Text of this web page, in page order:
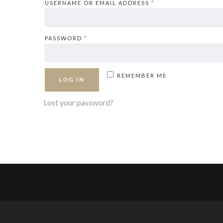
USERNAME OR EMAIL ADDRESS *
PASSWORD *
REMEMBER ME
LOG IN
Lost your password?